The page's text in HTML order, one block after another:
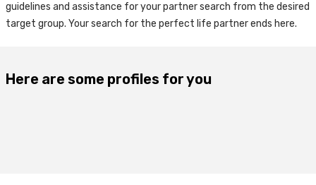
guidelines and assistance for your partner search from the desired
target group. Your search for the perfect life partner ends here.
Here are some profiles for you